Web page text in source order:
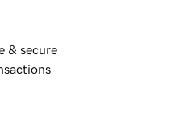
& secure